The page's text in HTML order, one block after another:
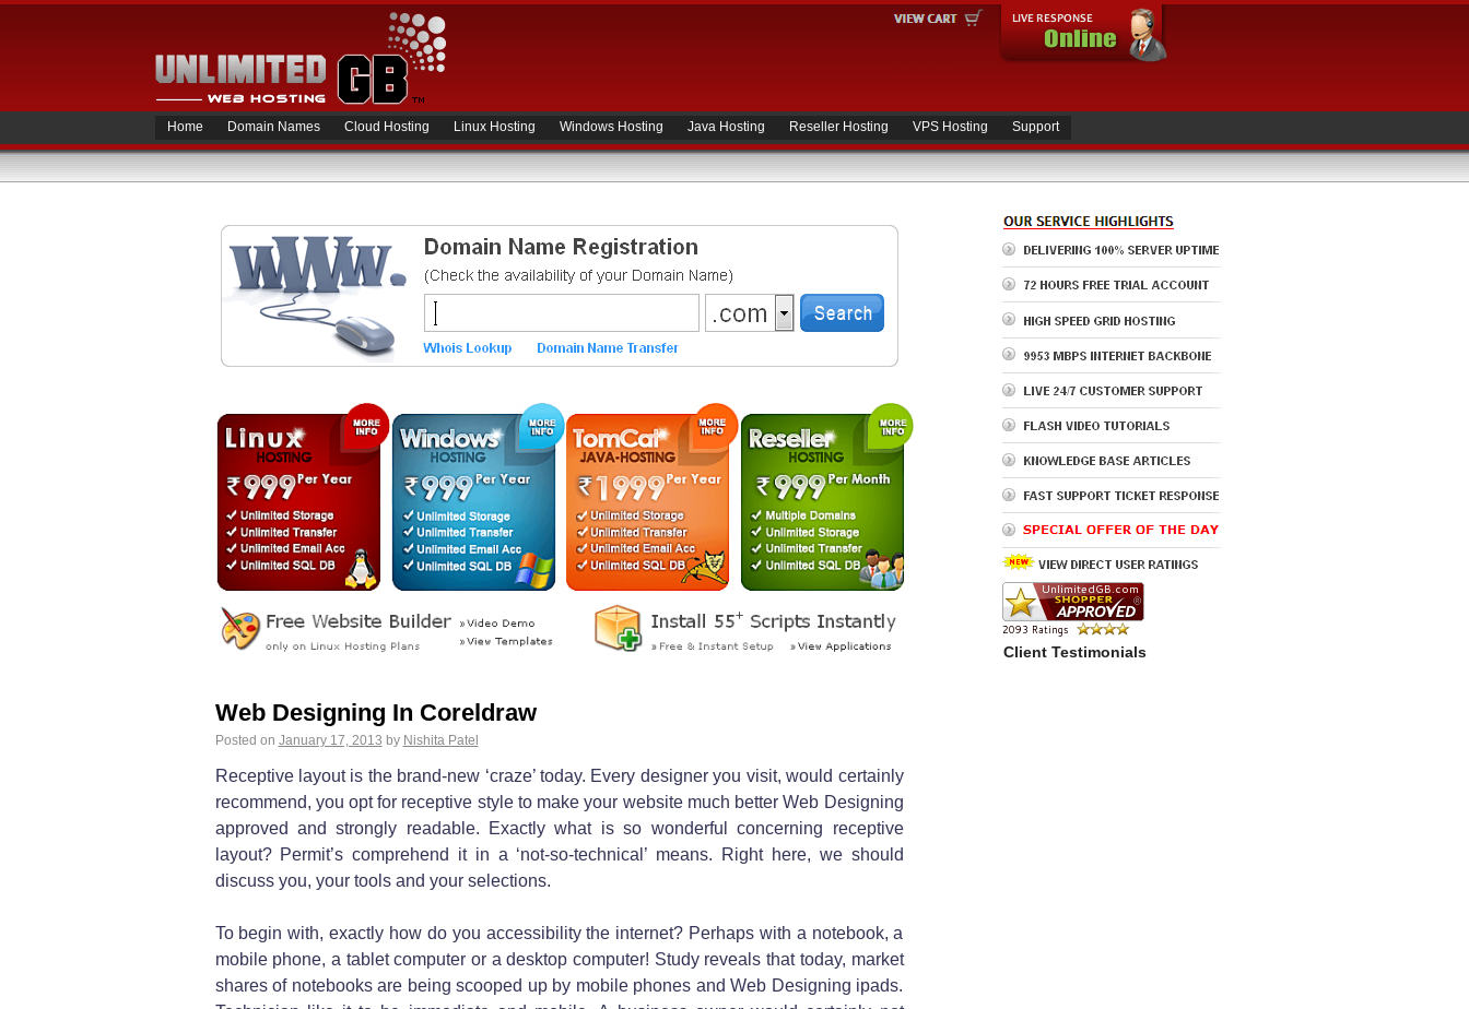
Home Domain Names Cloud Hosting Linux Hosting Windows Hosting Java Hosting Reseller Hosting VPS Hosting Support
Web Designing In Coreldraw
Posted on January 17, 2013 by Nishita Patel
Receptive layout is the brand-new ‘craze’ today. Every designer you visit, would certainly
recommend, you opt for receptive style to make your website much better Web Designing
approved and strongly readable. Exactly what is so wonderful concerning receptive
layout? Permit’s comprehend it in a ‘not-so-technical’ means. Right here, we should
discuss you, your tools and your selections.
To begin with, exactly how do you accessibility the internet? Perhaps with a notebook, a
mobile phone, a tablet computer or a desktop computer! Study reveals that today, market
shares of notebooks are being scooped up by mobile phones and Web Designing ipads.
Client Testimonials